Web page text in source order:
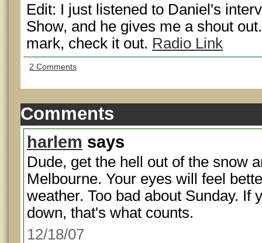
Edit: I just listened to Daniel's
Show, and he gives me a shout
mark, check it out. Radio Link
2 Comments
Comments
harlem says
Dude, get the hell out of the snow
Melbourne. Your eyes will feel
weather. Too bad about Sunday. If
down, that's what counts.
12/18/07